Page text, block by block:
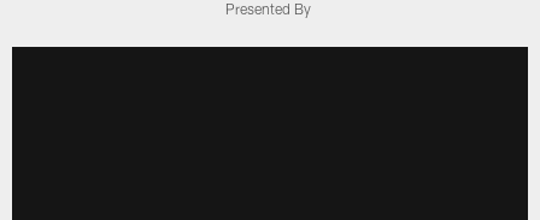
Presented By